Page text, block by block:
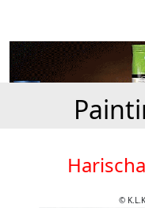
©